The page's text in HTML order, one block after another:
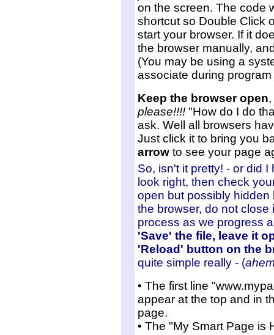
on the screen. The code
shortcut so Double Click
start your browser. If it
the browser manually,
(You may be using a
associate during
Keep the browser open
please!!!! "How do I do
ask. Well all browsers
Just click it to bring you
arrowto see your page
So, isn't it pretty! - or did
look right, then check
open but possibly hidden
the browser, do not
process as we progress
'Save' the file, leave it
'Reload' button on the
quite simple really - (
• The first line
appear at the top and in
page.
• The "My Smart Page is